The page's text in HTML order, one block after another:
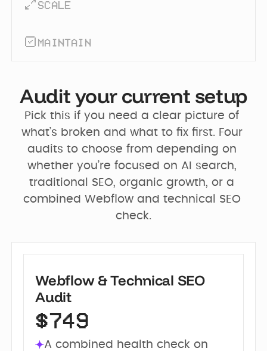
SCALE
MAINTAIN
Audit your current setup
Pick this if you need a clear picture of
what’s broken and what to fix first. Four
audits to choose from depending on
whether you’re focused on AI search,
traditional SEO, organic growth, or a
combined Webflow and technical SEO
check.
Webflow & Technical SEO
Audit
$749
A combined health check on